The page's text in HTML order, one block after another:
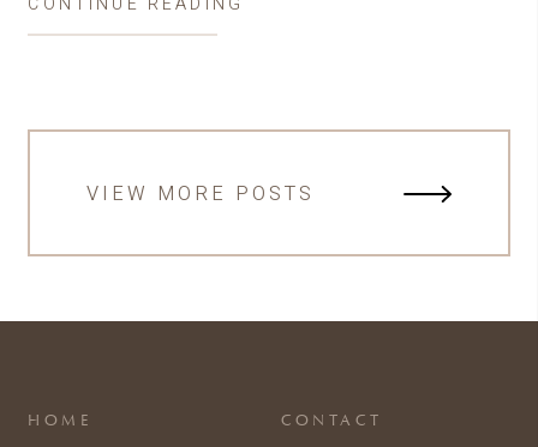
VIEW MORE POSTS
HOME
CONTACT